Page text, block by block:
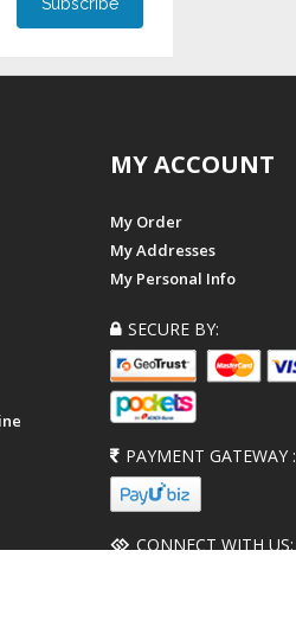
MY ACCOUNT
My Order
My Addresses
My Personal Info
SECURE BY:
PAYMENT GATEWAY :
CONNECT WITH US: